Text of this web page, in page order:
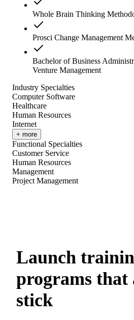
Whole Brain Thinking
Prosci Change Management
Bachelor of Business
Venture Management
Industry Specialties
Computer Software
Healthcare
Human Resources
Internet
+ more
Functional Specialties
Customer Service
Human Resources
Management
Project Management
Launch
programs that
stick